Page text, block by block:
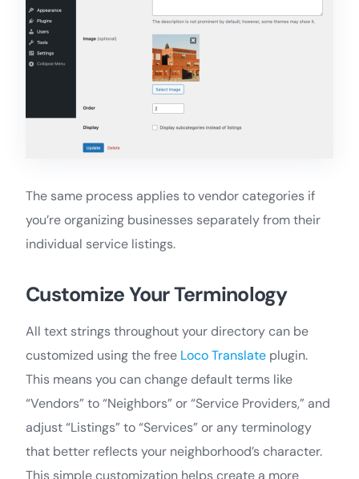
The same process applies to vendor categories if
you’re organizing businesses separately from their
individual service listings.
Customize Your Terminology
All text strings throughout your directory can be
customized using the free Loco Translate plugin.
This means you can change default terms like
“Vendors” to “Neighbors” or “Service Providers,” and
adjust “Listings” to “Services” or any terminology
that better reflects your neighborhood’s character.